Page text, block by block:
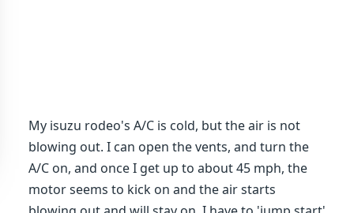
My isuzu rodeo's A/C is cold, but the air is not
blowing out. I can open the vents, and turn the
A/C on, and once I get up to about 45 mph, the
motor seems to kick on and the air starts